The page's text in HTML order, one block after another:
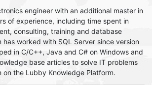
engineer with an additional master in
of experience, including time spent in
consulting, training and database
has worked with SQL Server since version
in C/C++, Java and C# on Windows and
base articles to solve IT problems
on the Lubby Knowledge Platform.